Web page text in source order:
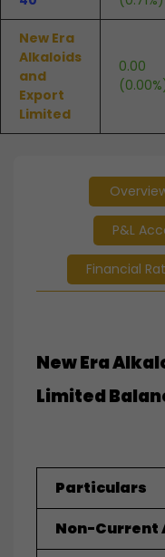
New Era
Alkaloids
and
Export
Limited
0.00
P&L
Financial
New Era
Limited
Particulars
Non-Current